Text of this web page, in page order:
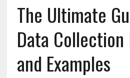
The Ultimate
Data
and Examples